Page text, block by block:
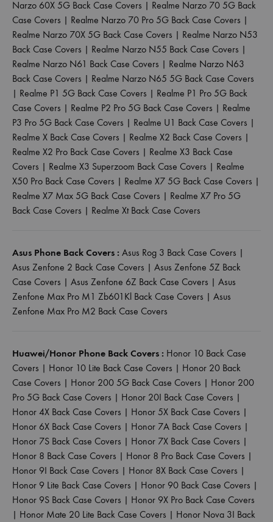
Narzo 60X 5G Back Case Covers | Realme Narzo 70 5G Back
Case Covers | Realme Narzo 70 Pro 5G Back Case Covers |
Realme Narzo 70X 5G Back Case Covers | Realme Narzo N53
Back Case Covers | Realme Narzo N55 Back Case Covers |
Realme Narzo N61 Back Case Covers | Realme Narzo N63
Back Case Covers | Realme Narzo N65 5G Back Case Covers
| Realme P1 5G Back Case Covers | Realme P1 Pro 5G Back
Case Covers | Realme P2 Pro 5G Back Case Covers | Realme
P3 Pro 5G Back Case Covers | Realme U1 Back Case Covers |
Realme X Back Case Covers | Realme X2 Back Case Covers |
Realme X2 Pro Back Case Covers | Realme X3 Back Case
Covers | Realme X3 Superzoom Back Case Covers | Realme
X50 Pro Back Case Covers | Realme X7 5G Back Case Covers |
Realme X7 Max 5G Back Case Covers | Realme X7 Pro 5G
Back Case Covers | Realme Xt Back Case Covers
Asus Phone Back Covers : Asus Rog 3 Back Case Covers |
Asus Zenfone 2 Back Case Covers | Asus Zenfone 5Z Back
Case Covers | Asus Zenfone 6Z Back Case Covers | Asus
Zenfone Max Pro M1 Zb601Kl Back Case Covers | Asus
Zenfone Max Pro M2 Back Case Covers
Huawei/Honor Phone Back Covers : Honor 10 Back Case
Covers | Honor 10 Lite Back Case Covers | Honor 20 Back
Case Covers | Honor 200 5G Back Case Covers | Honor 200
Pro 5G Back Case Covers | Honor 20I Back Case Covers |
Honor 4X Back Case Covers | Honor 5X Back Case Covers |
Honor 6X Back Case Covers | Honor 7A Back Case Covers |
Honor 7S Back Case Covers | Honor 7X Back Case Covers |
Honor 8 Back Case Covers | Honor 8 Pro Back Case Covers |
Honor 9I Back Case Covers | Honor 8X Back Case Covers |
Honor 9 Lite Back Case Covers | Honor 90 Back Case Covers |
Honor 9S Back Case Covers | Honor 9X Pro Back Case Covers
| Honor Mate 20 Lite Back Case Covers | Honor Nova 3I Back